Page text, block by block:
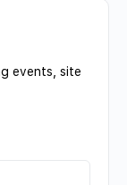
events, site